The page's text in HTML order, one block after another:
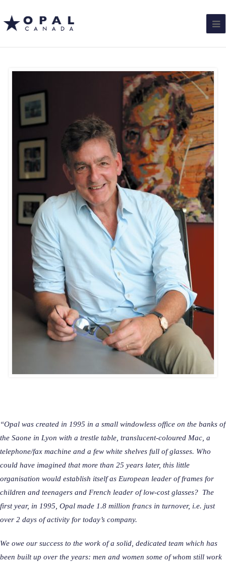
“Opal was created in 1995 in a small windowless office on the banks of
the Saone in Lyon with a trestle table, translucent-coloured Mac, a
telephone/fax machine and a few white shelves full of glasses. Who
could have imagined that more than 25 years later, this little
organisation would establish itself as European leader of frames for
children and teenagers and French leader of low-cost glasses? The
first year, in 1995, Opal made 1.8 million francs in turnover, i.e. just
over 2 days of activity for today’s company.
We owe our success to the work of a solid, dedicated team which has
been built up over the years: men and women some of whom still work